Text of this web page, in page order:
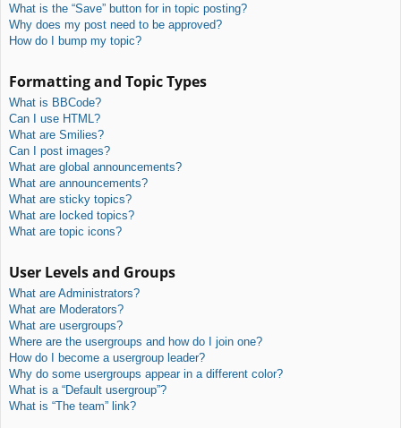
What is the “Save” button for in topic posting?
Why does my post need to be approved?
How do I bump my topic?
Formatting and Topic Types
What is BBCode?
Can I use HTML?
What are Smilies?
Can I post images?
What are global announcements?
What are announcements?
What are sticky topics?
What are locked topics?
What are topic icons?
User Levels and Groups
What are Administrators?
What are Moderators?
What are usergroups?
Where are the usergroups and how do I join one?
How do I become a usergroup leader?
Why do some usergroups appear in a different color?
What is a “Default usergroup”?
What is “The team” link?